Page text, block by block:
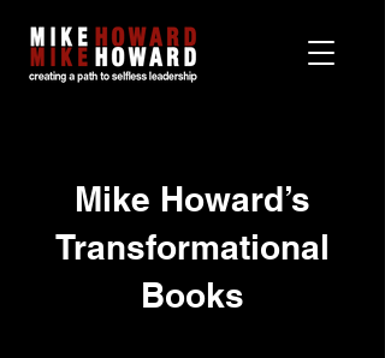
Mike Howard’s
Transformational
Books